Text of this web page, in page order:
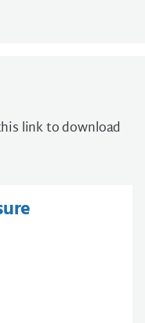
link to download